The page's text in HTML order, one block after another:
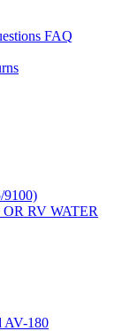
FAQ
9100)
RV WATER
AV-180